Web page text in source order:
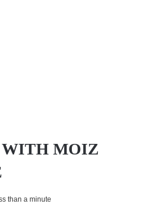
WITH MOIZ
than a minute